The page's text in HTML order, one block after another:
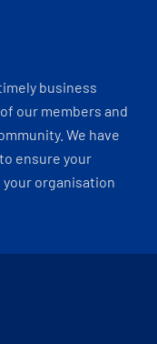
business
our members and
We have
ensure your
organisation